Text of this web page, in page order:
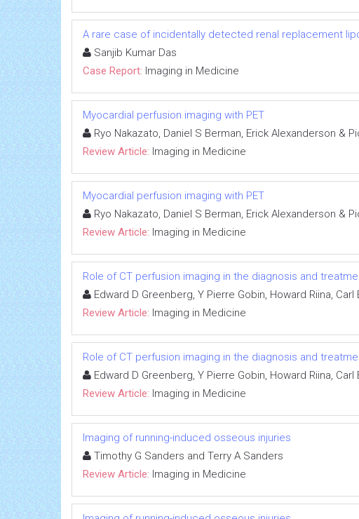
A rare case of incidentally detected renal replacement
Sanjib Kumar Das
Case Report: Imaging in Medicine
Myocardial perfusion imaging with PET
Ryo Nakazato, Daniel S Berman, Erick Alexanderson &
Review Article: Imaging in Medicine
Myocardial perfusion imaging with PET
Ryo Nakazato, Daniel S Berman, Erick Alexanderson &
Review Article: Imaging in Medicine
Role of CT perfusion imaging in the diagnosis and
Edward D Greenberg, Y Pierre Gobin, Howard Riina,
Review Article: Imaging in Medicine
Role of CT perfusion imaging in the diagnosis and
Edward D Greenberg, Y Pierre Gobin, Howard Riina,
Review Article: Imaging in Medicine
Imaging of running-induced osseous injuries
Timothy G Sanders and Terry A Sanders
Review Article: Imaging in Medicine